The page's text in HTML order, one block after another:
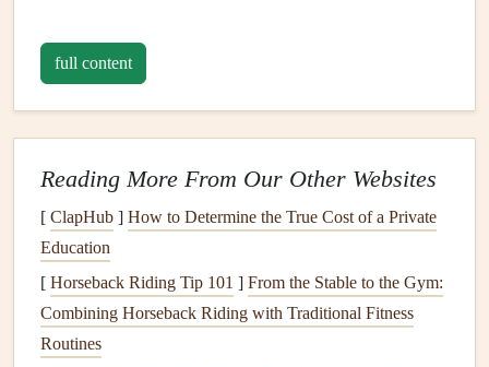
call for help if you get lost, stuck in
in an unexpected spot. A dedicated portable
nice‑to‑haveaccessoryfor these trips---it's alifeline! Over
the past 6 years, I've logged 30+ solo cross‑country flights
across 4 continents, and I've tested dozens of GPS devices
paragliding: rugged enough to survive hard landings and
turbulence,
aviation‑specificfeatureslike barometric altimeters and
terrain mapping, and satellite connectivity foremergencies
when cell service is non‑existent.
full content
Reading More From Our Other Websites
[ ClapHub ] How to Determine the True Cost of a Private
Education
[ Horseback Riding Tip 101 ] From the Stable to the Gym:
Combining Horseback Riding with Traditional Fitness
Routines